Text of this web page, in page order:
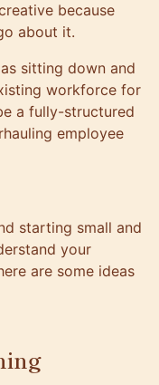
because
about it.
sitting down and
workforce for
a fully-structured
employee
starting small and
your
are some ideas